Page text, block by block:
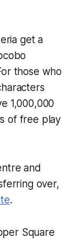
get a
those who
1,000,000
of free play
and
over,
.
Square